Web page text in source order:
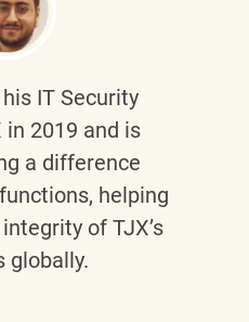
IT Security
in 2019 and is
a difference
helping
of TJX’s
globally.